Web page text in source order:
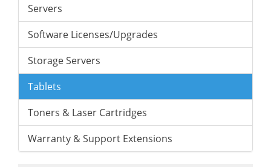
Servers
Software Licenses/Upgrades
Storage Servers
Tablets
Toners & Laser Cartridges
Warranty & Support Extensions